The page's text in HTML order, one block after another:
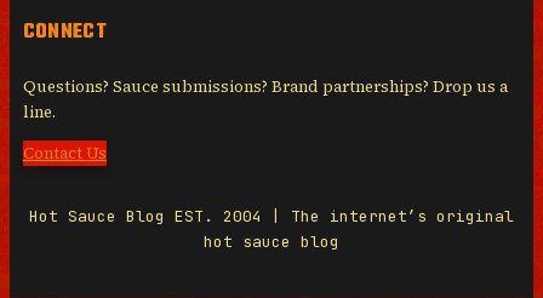
CONNECT
Questions? Sauce submissions? Brand partnerships? Drop us a
line.
Contact Us
Hot Sauce Blog EST. 2004 | The internet’s original
hot sauce blog